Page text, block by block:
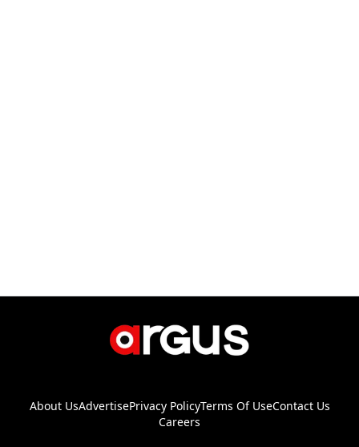
About UsAdvertisePrivacy PolicyTerms Of UseContact Us
Careers